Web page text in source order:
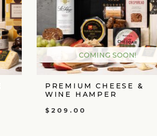
COMING SOON!
PREMIUM CHEESE &
WINE HAMPER
$ 209.00